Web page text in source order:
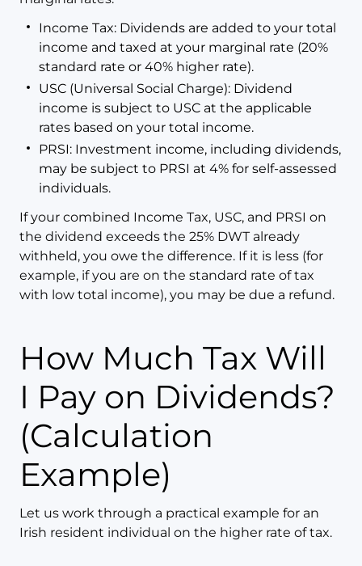
Income Tax: Dividends are added to your total
income and taxed at your marginal rate (20%
standard rate or 40% higher rate).
USC (Universal Social Charge): Dividend
income is subject to USC at the applicable
rates based on your total income.
PRSI: Investment income, including dividends,
may be subject to PRSI at 4% for self-assessed
individuals.
If your combined Income Tax, USC, and PRSI on
the dividend exceeds the 25% DWT already
withheld, you owe the difference. If it is less (for
example, if you are on the standard rate of tax
with low total income), you may be due a refund.
How Much Tax Will
I Pay on Dividends?
(Calculation
Example)
Let us work through a practical example for an
Irish resident individual on the higher rate of tax.